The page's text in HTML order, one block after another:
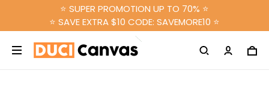
⭐ SUPER PROMOTION UP TO 70% ⭐
⭐ SAVE EXTRA $10 CODE: SAVEMORE10 ⭐